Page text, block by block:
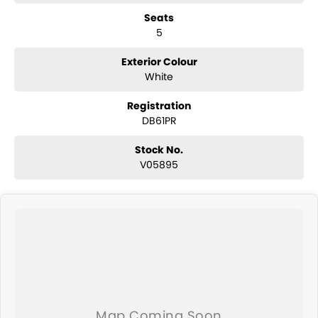
Autonomous emergency braking
Keyless entry with push-button start
Electric parking brake with Auto Hold
Subaru EyeSight driver assist technology
ABS, stability and traction control
Seats
5
Exterior Colour
White
Registration
DB61PR
Stock No.
V05895